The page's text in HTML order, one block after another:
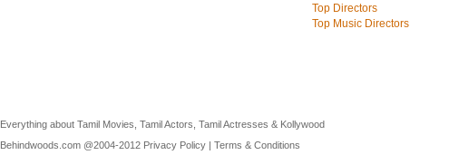
Top Directors
Top Music Directors
Everything about Tamil Movies, Tamil Actors, Tamil Actresses & Kollywood
Behindwoods.com @2004-2012 Privacy Policy | Terms & Conditions